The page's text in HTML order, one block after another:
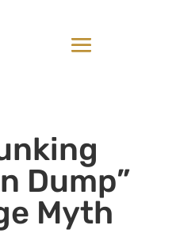
Dump”
Myth